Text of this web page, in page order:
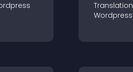
Translation
Wordpress